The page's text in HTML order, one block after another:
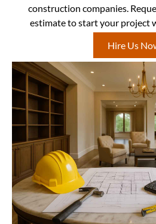
construction companies.
estimate to start your project
Hire Us